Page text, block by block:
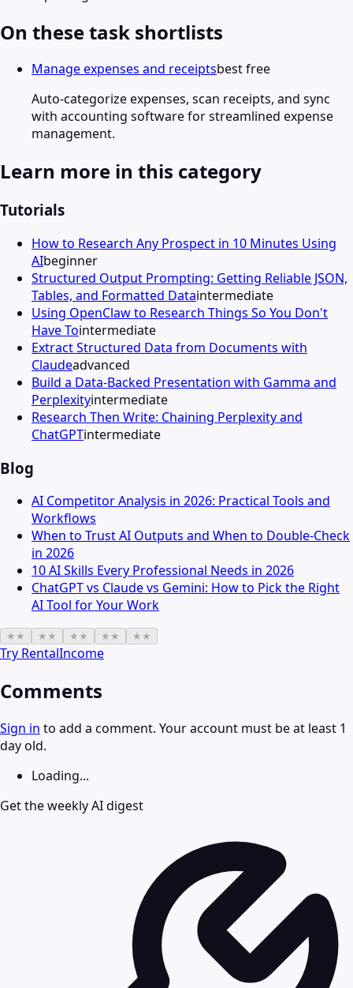
On these task shortlists
Manage expenses and receiptsbest free
Auto-categorize expenses, scan receipts, and sync
with accounting software for streamlined expense
management.
Learn more in this category
Tutorials
How to Research Any Prospect in 10 Minutes Using
AIbeginner
Structured Output Prompting: Getting Reliable JSON,
Tables, and Formatted Dataintermediate
Using OpenClaw to Research Things So You Don't
Have Tointermediate
Extract Structured Data from Documents with
Claudeadvanced
Build a Data-Backed Presentation with Gamma and
Perplexityintermediate
Research Then Write: Chaining Perplexity and
ChatGPTintermediate
Blog
AI Competitor Analysis in 2026: Practical Tools and
Workflows
When to Trust AI Outputs and When to Double-Check
in 2026
10 AI Skills Every Professional Needs in 2026
ChatGPT vs Claude vs Gemini: How to Pick the Right
AI Tool for Your Work
★ ★ ★ ★ ★ ★ ★ ★ ★ ★
Try RentalIncome
Comments
Sign in to add a comment. Your account must be at least 1
day old.
Loading...
Get the weekly AI digest